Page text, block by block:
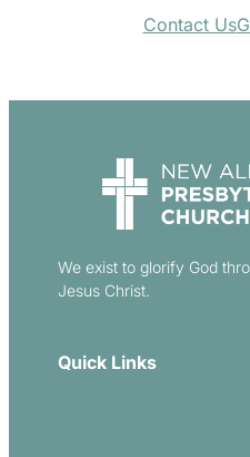
Contact Us
We exist to glorify God
Jesus Christ.
Quick Links